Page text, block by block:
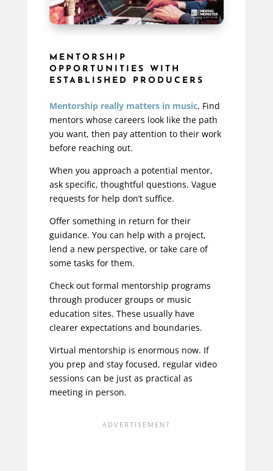
MENTORSHIP
OPPORTUNITIES WITH
ESTABLISHED PRODUCERS
Mentorship really matters in music. Find
mentors whose careers look like the path
you want, then pay attention to their work
before reaching out.
When you approach a potential mentor,
ask specific, thoughtful questions. Vague
requests for help don’t suffice.
Offer something in return for their
guidance. You can help with a project,
lend a new perspective, or take care of
some tasks for them.
Check out formal mentorship programs
through producer groups or music
education sites. These usually have
clearer expectations and boundaries.
Virtual mentorship is enormous now. If
you prep and stay focused, regular video
sessions can be just as practical as
meeting in person.